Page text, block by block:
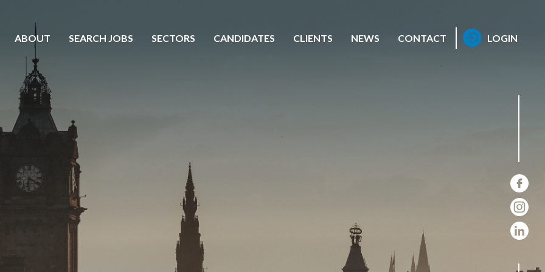
ABOUT SEARCH JOBS SECTORS CANDIDATES CLIENTS NEWS CONTACT LOGIN